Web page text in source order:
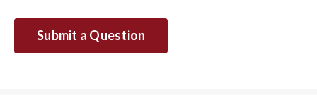
Submit a Question